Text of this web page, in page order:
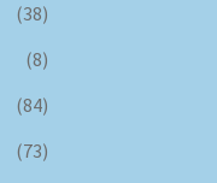
(38)
(8)
(84)
(73)